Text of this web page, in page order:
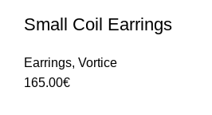
Small Coil Earrings
Earrings, Vortice
165.00€